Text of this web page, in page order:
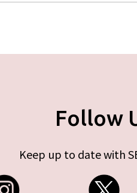
Follow
Keep up to date with